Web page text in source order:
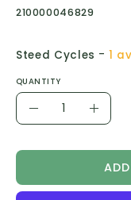
Convert your
Reservoir Filter Kit
accessory that
a CamelBak
connection. Two
hydration from just
and the Activated
and chlorine. The
is free of BPA, BPS,
210000046829
Steed Cycles -1
QUANTITY
Quantity
Decrease